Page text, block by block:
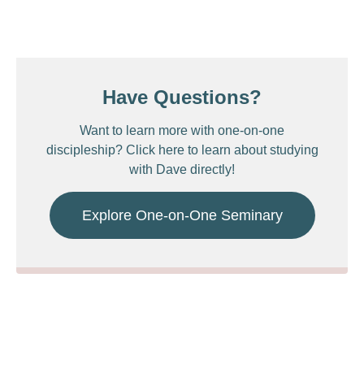
Have Questions?
Want to learn more with one-on-one
discipleship? Click here to learn about studying
with Dave directly!
Explore One-on-One Seminary